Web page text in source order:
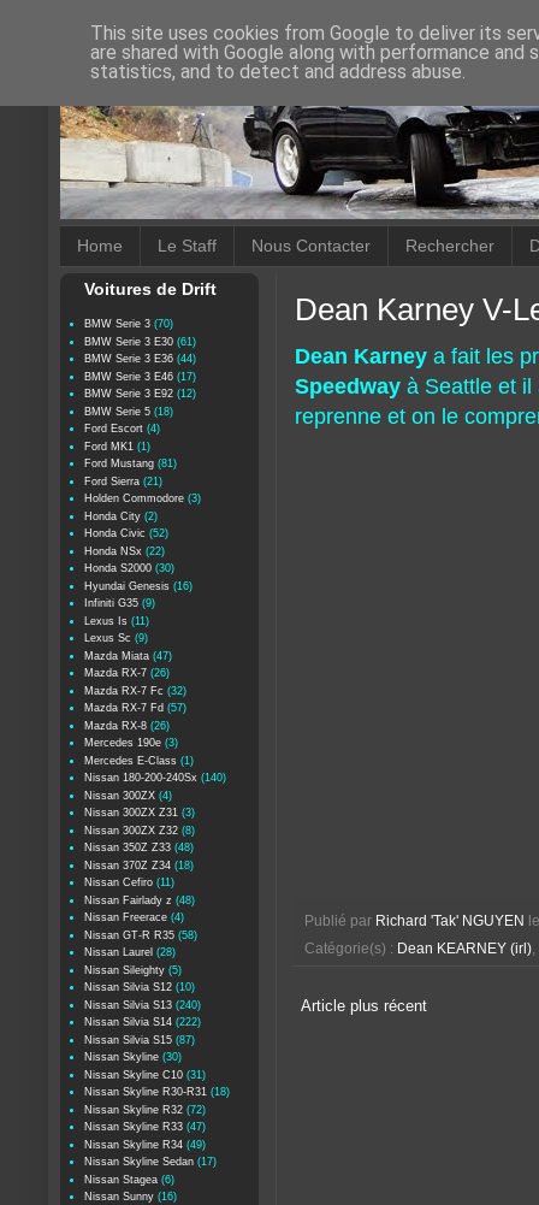
Home Le Staff Nous Contacter Rechercher
Dean Karney V-
Dean Karney a fait les
Speedway à Seattle et il
reprenne et on le
Publié par Richard 'Tak' NGUYEN
Catégorie(s) : Dean KEARNEY (irl),
Article plus récent
Voitures de Drift
BMW Serie 3 (70)
BMW Serie 3 E30 (61)
BMW Serie 3 E36 (44)
BMW Serie 3 E46 (17)
BMW Serie 3 E92 (12)
BMW Serie 5 (18)
Ford Escort (4)
Ford MK1 (1)
Ford Mustang (81)
Ford Sierra (21)
Holden Commodore (3)
Honda City (2)
Honda Civic (52)
Honda NSx (22)
Honda S2000 (30)
Hyundai Genesis (16)
Infiniti G35 (9)
Lexus Is (11)
Lexus Sc (9)
Mazda Miata (47)
Mazda RX-7 (26)
Mazda RX-7 Fc (32)
Mazda RX-7 Fd (57)
Mazda RX-8 (26)
Mercedes 190e (3)
Mercedes E-Class (1)
Nissan 180-200-240Sx (140)
Nissan 300ZX (4)
Nissan 300ZX Z31 (3)
Nissan 300ZX Z32 (8)
Nissan 350Z Z33 (48)
Nissan 370Z Z34 (18)
Nissan Cefiro (11)
Nissan Fairlady z (48)
Nissan Freerace (4)
Nissan GT-R R35 (58)
Nissan Laurel (28)
Nissan Sileighty (5)
Nissan Silvia S12 (10)
Nissan Silvia S13 (240)
Nissan Silvia S14 (222)
Nissan Silvia S15 (87)
Nissan Skyline (30)
Nissan Skyline C10 (31)
Nissan Skyline R30-R31 (18)
Nissan Skyline R32 (72)
Nissan Skyline R33 (47)
Nissan Skyline R34 (49)
Nissan Skyline Sedan (17)
Nissan Stagea (6)
Nissan Sunny (16)
This site uses cookies from Google to deliver its
are shared with Google along with performance
statistics, and to detect and address abuse.